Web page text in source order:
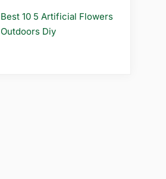
Best 10 5 Artificial Flowers
Outdoors Diy